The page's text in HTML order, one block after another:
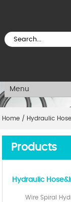
Menu
Home / Hydraulic
Products
Hydraulic
Wire Spiral